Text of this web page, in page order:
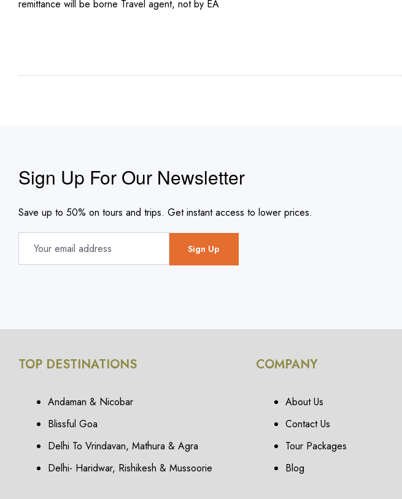
remittance will be borne Travel agent, not by EA
Sign Up For Our Newsletter
Save up to 50% on tours and trips. Get instant access to lower prices.
TOP DESTINATIONS
Andaman & Nicobar
Blissful Goa
Delhi To Vrindavan, Mathura & Agra
Delhi- Haridwar, Rishikesh & Mussoorie
COMPANY
About Us
Contact Us
Tour Packages
Blog